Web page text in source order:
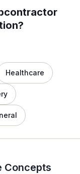
Healthcare
Concepts